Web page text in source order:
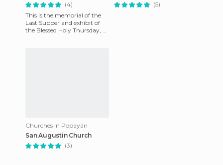
(4)
This is the memorial of the
Last Supper and exhibit of
the Blessed Holy Thursday, a
(5)
Churches in Popayán
San Augustin Church
(3)